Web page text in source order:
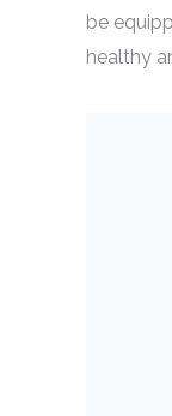
be
healthy